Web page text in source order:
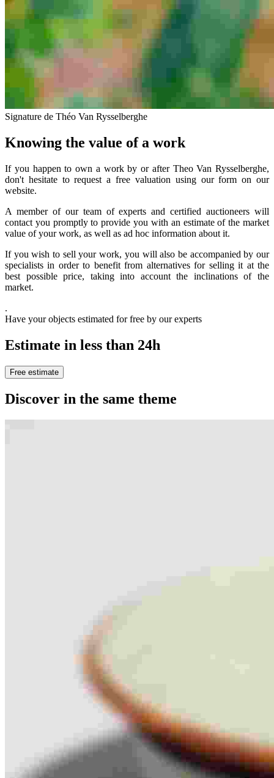
Signature de Théo Van Rysselberghe
Knowing the value of a work
If you happen to own a work by or after Theo Van Rysselberghe,
don't hesitate to request a free valuation using our form on our
website.
A member of our team of experts and certified auctioneers will
contact you promptly to provide you with an estimate of the market
value of your work, as well as ad hoc information about it.
If you wish to sell your work, you will also be accompanied by our
specialists in order to benefit from alternatives for selling it at the
best possible price, taking into account the inclinations of the
market.
.
Have your objects estimated for free by our experts
Estimate in less than 24h
Free estimate
Discover in the same theme